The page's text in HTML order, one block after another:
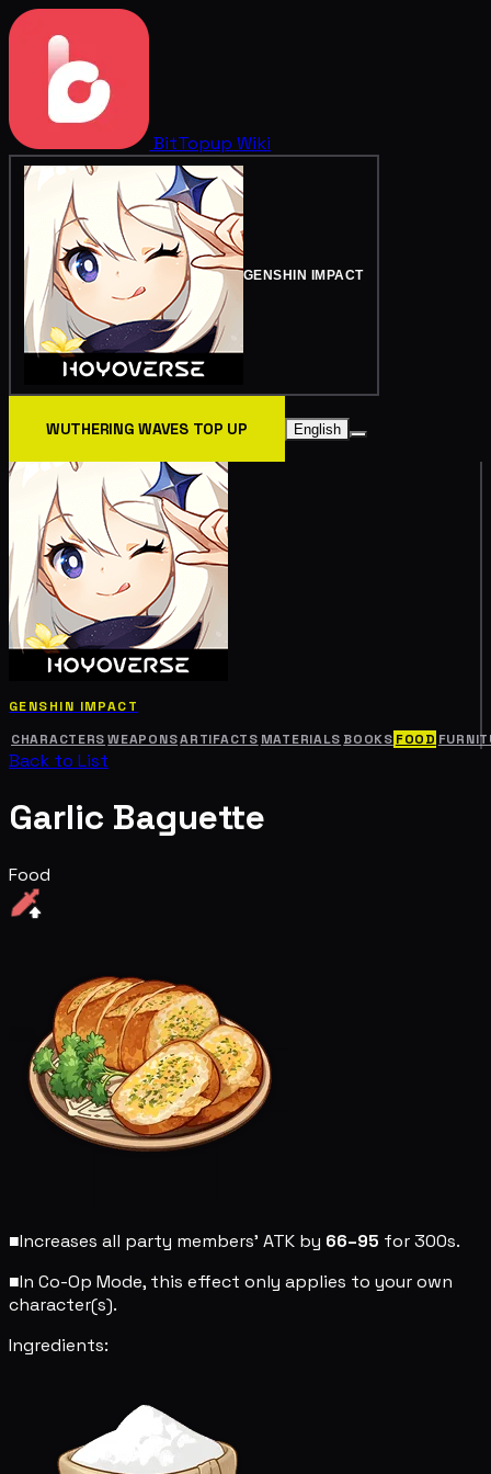
BitTopup Wiki
GENSHIN IMPACT
WUTHERING WAVES TOP UP English
GENSHIN IMPACT
CHARACTERS WEAPONSARTIFACTS MATERIALS BOOKS FOOD
Back to List
Garlic Baguette
Food
■Increases all party members' ATK by 66–95 for 300s.
■In Co-Op Mode, this effect only applies to your own
character(s).
Ingredients: